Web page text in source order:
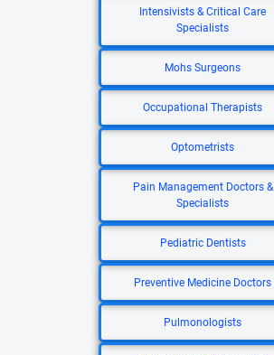
Intensivists & Critical Care
Specialists
Mohs Surgeons
Occupational Therapists
Optometrists
Pain Management Doctors &
Specialists
Pediatric Dentists
Preventive Medicine Doctors
Pulmonologists